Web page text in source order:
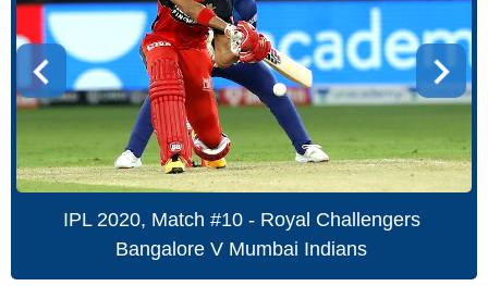
IPL 2020, Match #10 - Royal Challengers
Bangalore V Mumbai Indians